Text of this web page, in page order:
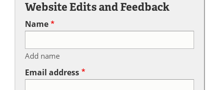
Website Edits and Feedback
Name
Add name
Email address